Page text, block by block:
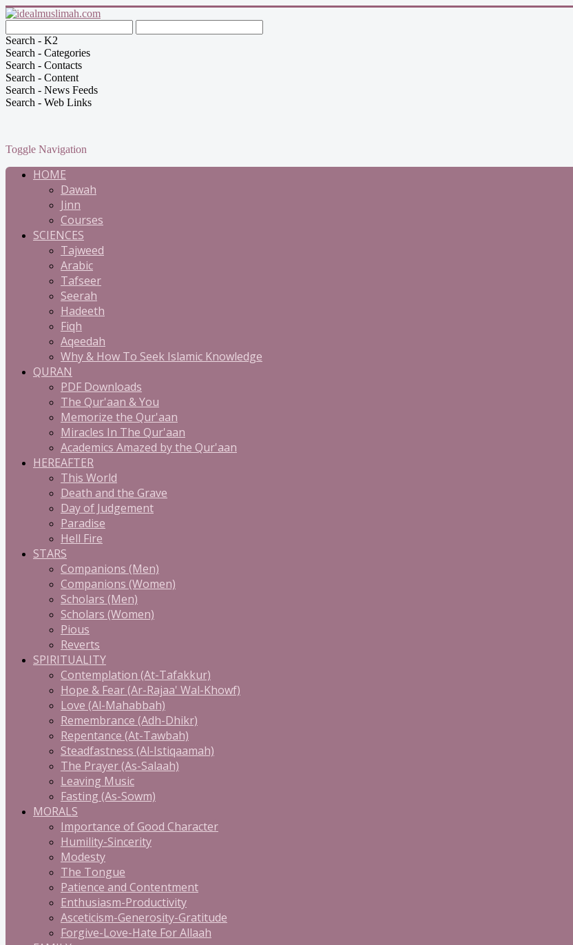
Search - K2
Search - Categories
Search - Contacts
Search - Content
Search - News Feeds
Search - Web Links
Toggle Navigation
HOME
Dawah
Jinn
Courses
SCIENCES
Tajweed
Arabic
Tafseer
Seerah
Hadeeth
Fiqh
Aqeedah
Why & How To Seek Islamic Knowledge
QURAN
PDF Downloads
The Qur'aan & You
Memorize the Qur'aan
Miracles In The Qur'aan
Academics Amazed by the Qur'aan
HEREAFTER
This World
Death and the Grave
Day of Judgement
Paradise
Hell Fire
STARS
Companions (Men)
Companions (Women)
Scholars (Men)
Scholars (Women)
Pious
Reverts
SPIRITUALITY
Contemplation (At-Tafakkur)
Hope & Fear (Ar-Rajaa' Wal-Khowf)
Love (Al-Mahabbah)
Remembrance (Adh-Dhikr)
Repentance (At-Tawbah)
Steadfastness (Al-Istiqaamah)
The Prayer (As-Salaah)
Leaving Music
Fasting (As-Sowm)
MORALS
Importance of Good Character
Humility-Sincerity
Modesty
The Tongue
Patience and Contentment
Enthusiasm-Productivity
Asceticism-Generosity-Gratitude
Forgive-Love-Hate For Allaah